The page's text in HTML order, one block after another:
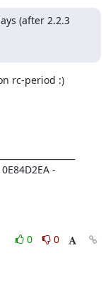
(after 2.2.3
rc-period :)
0
0